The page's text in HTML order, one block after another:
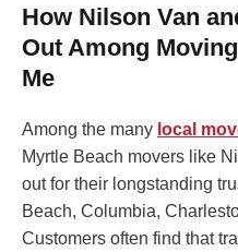
How Nilson Van
Out Among
Me
Among the many local
Myrtle Beach movers like
out for their longstanding
Beach, Columbia,
Customers often find that